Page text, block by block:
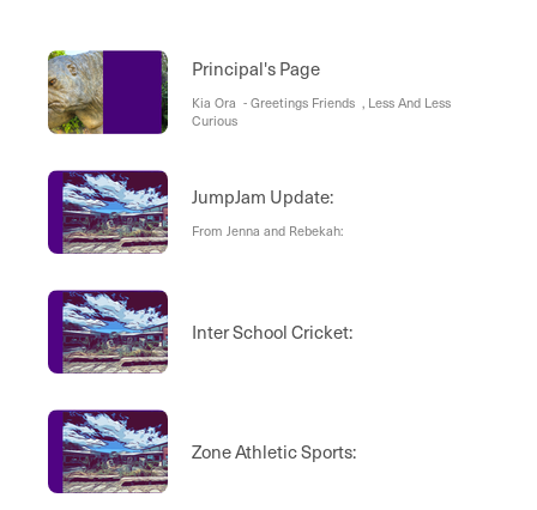
Principal's Page
Kia Ora - Greetings Friends , Less And Less
Curious
JumpJam Update:
From Jenna and Rebekah:
Inter School Cricket:
Zone Athletic Sports: